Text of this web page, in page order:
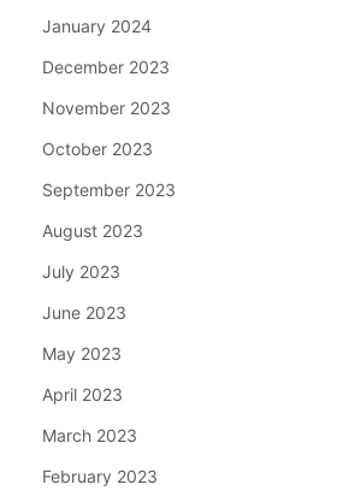
January 2024
December 2023
November 2023
October 2023
September 2023
August 2023
July 2023
June 2023
May 2023
April 2023
March 2023
February 2023